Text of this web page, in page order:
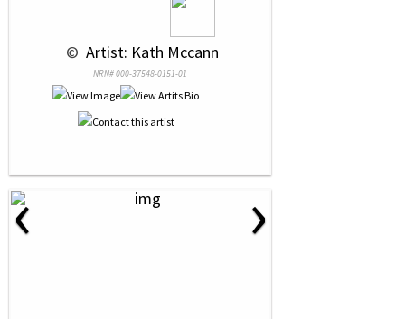
© Artist: Kath Mccann
NRN# 000-37548-0151-01
‹ ›